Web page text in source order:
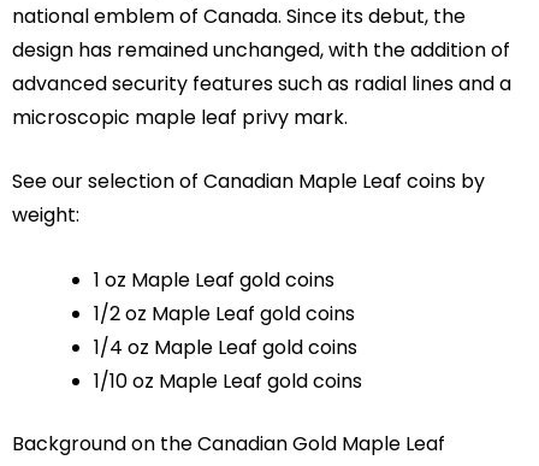
national emblem of Canada. Since its debut, the
design has remained unchanged, with the addition of
advanced security features such as radial lines and a
microscopic maple leaf privy mark.
See our selection of Canadian Maple Leaf coins by
weight:
1 oz Maple Leaf gold coins
1/2 oz Maple Leaf gold coins
1/4 oz Maple Leaf gold coins
1/10 oz Maple Leaf gold coins
Background on the Canadian Gold Maple Leaf